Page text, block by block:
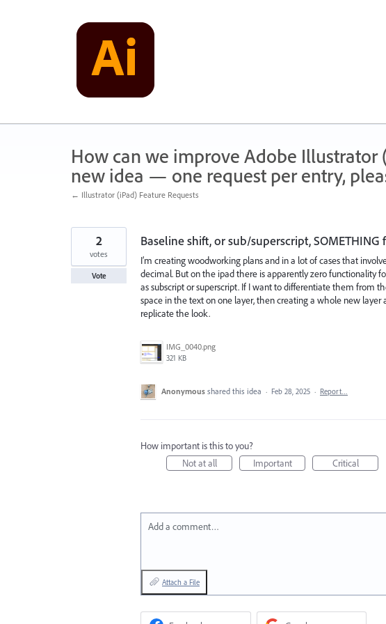
How can we improve Adobe Illustrator
new idea — one request per entry,
← Illustrator (iPad) Feature Requests
Baseline shift, or sub/superscript, SOMETHING
I’m creating woodworking plans and in a lot of cases that
decimal. But on the ipad there is apparently zero functionality
as subscript or superscript. If I want to differentiate them from
space in the text on one layer, then creating a whole new
replicate the look.
IMG_0040.png
321 KB
2
votes
Vote
Anonymous shared this idea · Feb 28, 2025 · Report…
How important is this to you?
Not at all
Important Critical
Add a comment…
Attach a File